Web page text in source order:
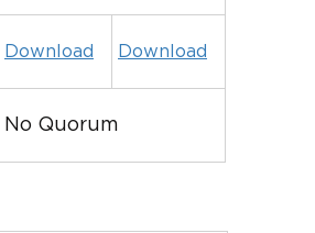
Download Download
No Quorum